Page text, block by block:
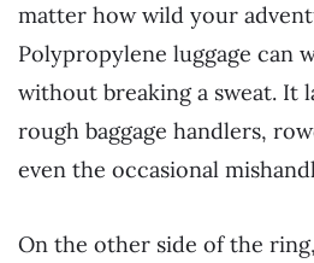
matter how wild your
Polypropylene luggage can
without breaking a sweat. It
rough baggage handlers,
even the occasional
On the other side of the